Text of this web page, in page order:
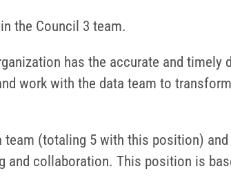
the Council 3 team.
has the accurate and
work with the data team to
(totaling 5 with this position)
collaboration. This position is